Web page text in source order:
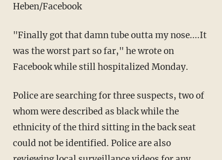
Heben/Facebook
"Finally got that damn tube outta my nose....It
was the worst part so far," he wrote on
Facebook while still hospitalized Monday.
Police are searching for three suspects, two of
whom were described as black while the
ethnicity of the third sitting in the back seat
could not be identified. Police are also